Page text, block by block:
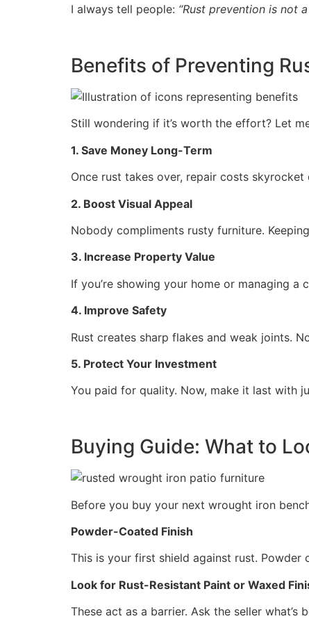
I always tell people: “Rust prevention is not
Benefits of Preventing
Still wondering if it’s worth the effort? Let
1. Save Money Long-Term
Once rust takes over, repair costs
2. Boost Visual Appeal
Nobody compliments rusty furniture.
3. Increase Property Value
If you’re showing your home or managing
4. Improve Safety
Rust creates sharp flakes and weak joints.
5. Protect Your Investment
You paid for quality. Now, make it last with
Buying Guide: What to
Before you buy your next wrought iron
Powder-Coated Finish
This is your first shield against rust. Powder
Look for Rust-Resistant Paint or Waxed
These act as a barrier. Ask the seller